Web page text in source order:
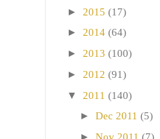
► 2015 (17)
► 2014 (64)
► 2013 (100)
► 2012 (91)
▼ 2011 (140)
► Dec 2011 (5)